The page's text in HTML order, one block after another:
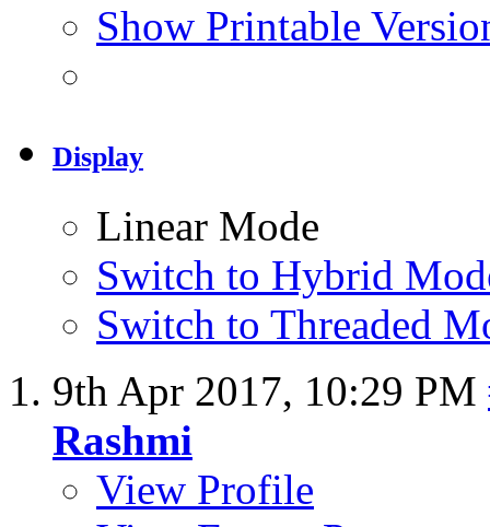
Show Printable
Display
Linear Mode
Switch to Hybrid
Switch to Threaded
9th Apr 2017, 10:29 PM
Rashmi
View Profile